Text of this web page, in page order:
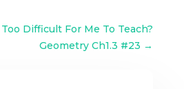
Difficult For Me To Teach?
Geometry Ch1.3 #23 →